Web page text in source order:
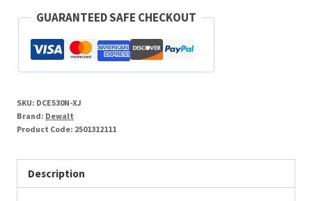
XR
Cordless
Gun
-
Only
quantity
GUARANTEED SAFE CHECKOUT
SKU: DCE530N-XJ
Brand: Dewalt
Product Code: 2501312111
Description